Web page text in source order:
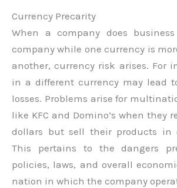
Currency Precarity
When a company does
company while one currency is
another, currency risk arises. For
in a different currency may lead
losses. Problems arise for
like KFC and Domino’s when they
dollars but sell their products in
This pertains to the dangers
policies, laws, and overall
nation in which the company